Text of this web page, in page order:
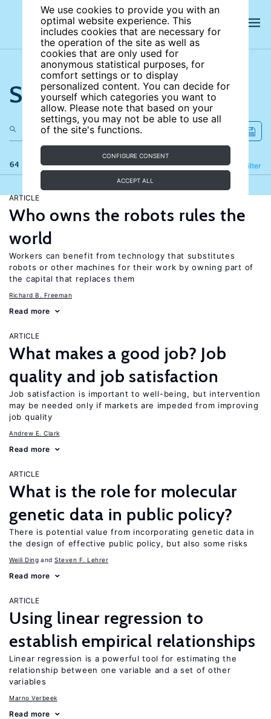
We use cookies to provide you with an
optimal website experience. This
includes cookies that are necessary for
the operation of the site as well as
cookies that are only used for
anonymous statistical purposes, for
comfort settings or to display
personalized content. You can decide for
yourself which categories you want to
allow. Please note that based on your
settings, you may not be able to use all
of the site's functions.
CONFIGURE CONSENT
ACCEPT ALL
Search the site
64 results Filter
Refine
ARTICLE
Who owns the robots rules the
world
Workers can benefit from technology that substitutes
robots or other machines for their work by owning part of
the capital that replaces them
Richard B. Freeman
Read more
ARTICLE
What makes a good job? Job
quality and job satisfaction
Job satisfaction is important to well-being, but intervention
may be needed only if markets are impeded from improving
job quality
Andrew E. Clark
Read more
ARTICLE
What is the role for molecular
genetic data in public policy?
There is potential value from incorporating genetic data in
the design of effective public policy, but also some risks
Weili Ding Steven F. Lehrer
Read more
ARTICLE
Using linear regression to
establish empirical relationships
Linear regression is a powerful tool for estimating the
relationship between one variable and a set of other
variables
Marno Verbeek
Read more